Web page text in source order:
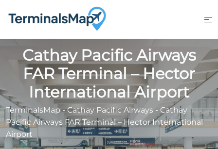
Cathay Pacific Airways
FAR Terminal – Hector
International Airport
TerminalsMap-Cathay Pacific Airways - Cathay
Pacific Airways FAR Terminal – Hector International
Airport